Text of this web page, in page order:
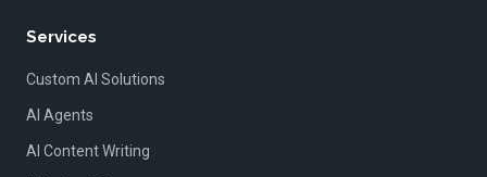
Services
Custom AI Solutions
AI Agents
AI Content Writing